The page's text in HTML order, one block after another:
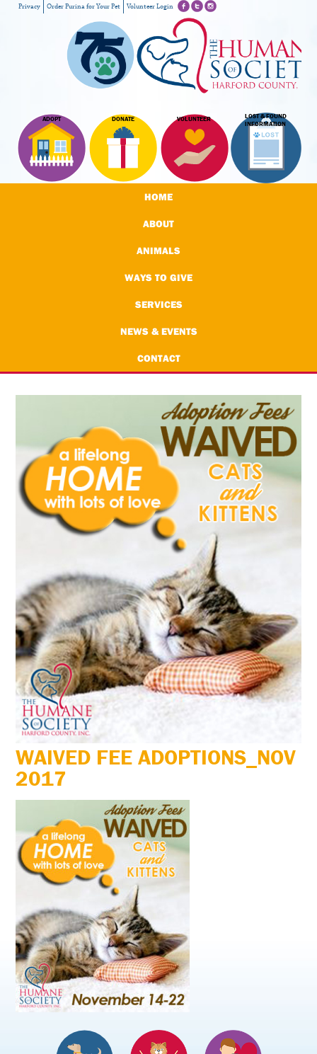
ADOPT DONATE VOLUNTEER
LOST & FOUND
INFORMATION
Privacy Order Purina for Your Pet Volunteer Login
HOME
ABOUT
ANIMALS
WAYS TO GIVE
SERVICES
NEWS & EVENTS
CONTACT
WAIVED FEE ADOPTIONS_NOV
2017